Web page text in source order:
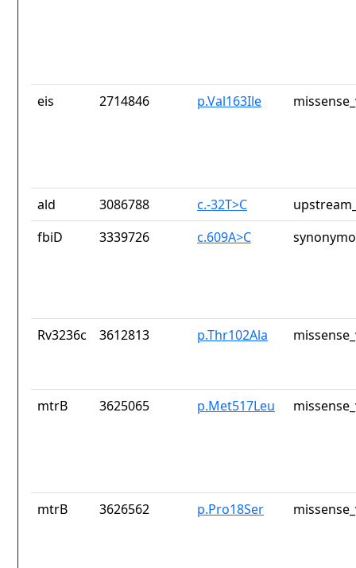
eis 2714846 p.Val163Ile
ald 3086788 c.-32T>C
fbiD
3339726 c.609A>C
Rv3236c 3612813 p.Thr102Ala
mtrB 3625065 p.Met517Leu
mtrB 3626562 p.Pro18Ser